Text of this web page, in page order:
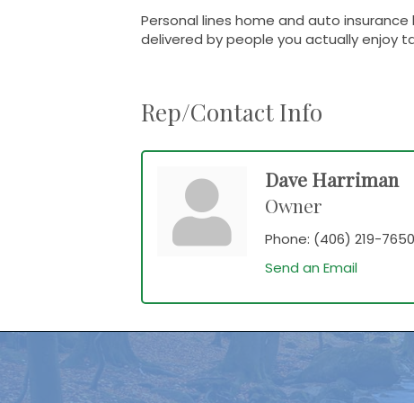
Personal lines home and auto
delivered by people you actually enjoy
Rep/Contact Info
Dave Harriman
Owner
Phone: (406) 219-7650
Send an Email